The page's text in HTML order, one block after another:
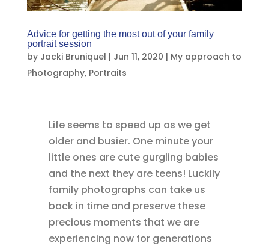
Advice for getting the most out of your family
portrait session
by Jacki Bruniquel | Jun 11, 2020 | My approach to
Photography, Portraits
Life seems to speed up as we get
older and busier. One minute your
little ones are cute gurgling babies
and the next they are teens! Luckily
family photographs can take us
back in time and preserve these
precious moments that we are
experiencing now for generations